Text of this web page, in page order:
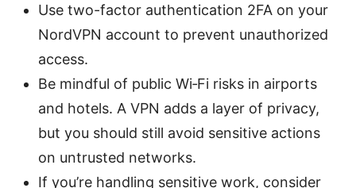
Use two-factor authentication 2FA on your
NordVPN account to prevent unauthorized
access.
Be mindful of public Wi‑Fi risks in airports
and hotels. A VPN adds a layer of privacy,
but you should still avoid sensitive actions
on untrusted networks.
If you’re handling sensitive work, consider